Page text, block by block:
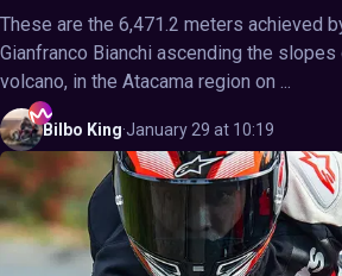
These are the 6,471.2 meters achieved
Gianfranco Bianchi ascending the
volcano, in the Atacama region on ...
Bilbo King·January 29 at 10:19